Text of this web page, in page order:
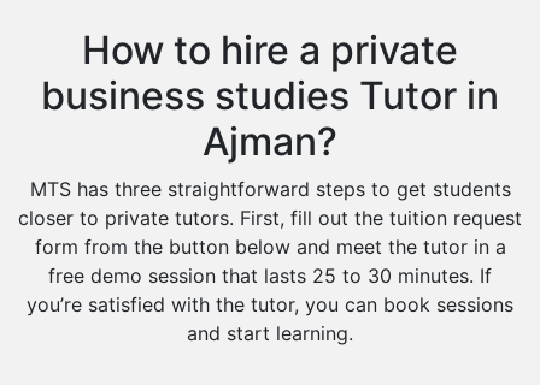
How to hire a private
business studies Tutor in
Ajman?
MTS has three straightforward steps to get students
closer to private tutors. First, fill out the tuition request
form from the button below and meet the tutor in a
free demo session that lasts 25 to 30 minutes. If
you’re satisfied with the tutor, you can book sessions
and start learning.